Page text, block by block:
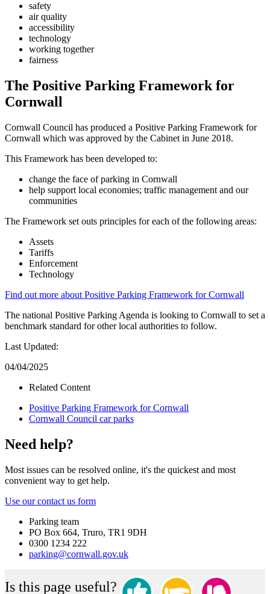
safety
air quality
accessibility
technology
working together
fairness
The Positive Parking Framework for
Cornwall
Cornwall Council has produced a Positive Parking Framework for
Cornwall which was approved by the Cabinet in June 2018.
This Framework has been developed to:
change the face of parking in Cornwall
help support local economies; traffic management and our
communities
The Framework set outs principles for each of the following areas:
Assets
Tariffs
Enforcement
Technology
Find out more about Positive Parking Framework for Cornwall
The national Positive Parking Agenda is looking to Cornwall to set a
benchmark standard for other local authorities to follow.
Last Updated:
04/04/2025
Related Content
Positive Parking Framework for Cornwall
Cornwall Council car parks
Need help?
Most issues can be resolved online, it's the quickest and most
convenient way to get help.
Use our contact us form
Parking team
PO Box 664, Truro, TR1 9DH
0300 1234 222
parking@cornwall.gov.uk
Is this page useful?